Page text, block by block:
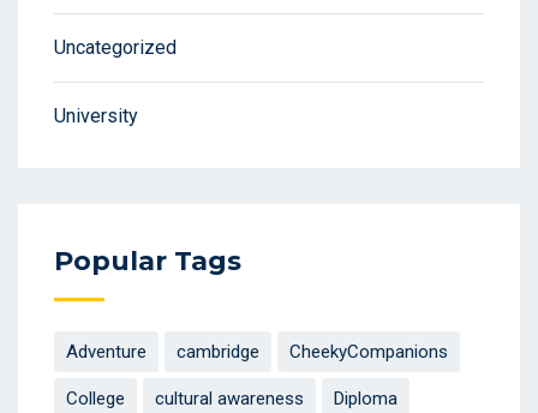
Uncategorized
University
Popular Tags
Adventure cambridge CheekyCompanions
College cultural awareness Diploma